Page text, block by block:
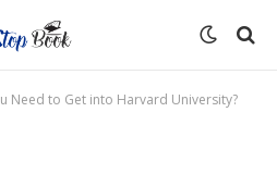
Need to Get into Harvard University?